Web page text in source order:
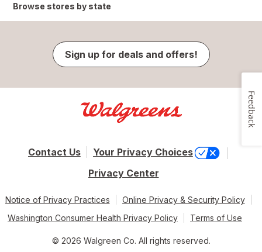
Browse stores by state
Sign up for deals and offers!
Contact Us
Your Privacy Choices
Privacy Center
Notice of Privacy Practices
Online Privacy & Security Policy
Washington Consumer Health Privacy Policy
Terms of Use
© 2026 Walgreen Co. All rights reserved.
Feedback